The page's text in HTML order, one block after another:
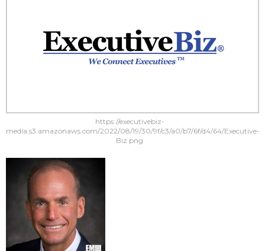
https://executivebiz-
media.s3.amazonaws.com/2022/08/19/30/9f/c3/a0/b7/6f/d4/64/Executive-
Biz.png